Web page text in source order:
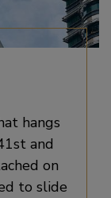
hangs
and
on
to slide